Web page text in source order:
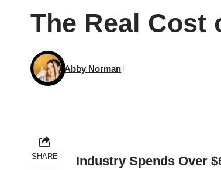
The Real Cost
Abby Norman
SHARE Industry Spends Over